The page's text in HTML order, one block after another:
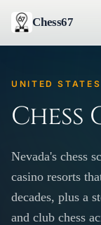
Chess67
UNITED STATES
Chess
Nevada's chess
casino resorts
decades, plus a
and club chess